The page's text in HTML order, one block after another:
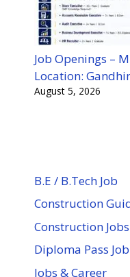
Job Openings –
Location:
August 5, 2026
B.E / B.Tech Job
Construction
Construction Jobs
Diploma Pass Job
Jobs & Career